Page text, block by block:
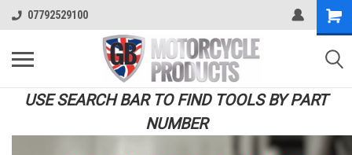
07792529100
USE SEARCH BAR TO FIND TOOLS BY PART
NUMBER